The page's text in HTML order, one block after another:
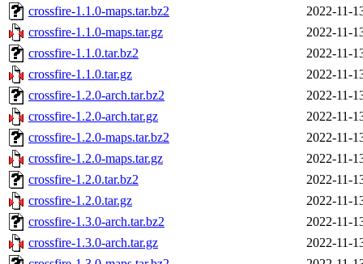
crossfire-1.1.0-maps.tar.bz2
2022-11-
crossfire-1.1.0-maps.tar.gz
2022-11-
crossfire-1.1.0.tar.bz2
2022-11-
crossfire-1.1.0.tar.gz
2022-11-
crossfire-1.2.0-arch.tar.bz2
2022-11-
crossfire-1.2.0-arch.tar.gz
2022-11-
crossfire-1.2.0-maps.tar.bz2
2022-11-
crossfire-1.2.0-maps.tar.gz
2022-11-
crossfire-1.2.0.tar.bz2
2022-11-
crossfire-1.2.0.tar.gz
2022-11-
crossfire-1.3.0-arch.tar.bz2
2022-11-
crossfire-1.3.0-arch.tar.gz
2022-11-